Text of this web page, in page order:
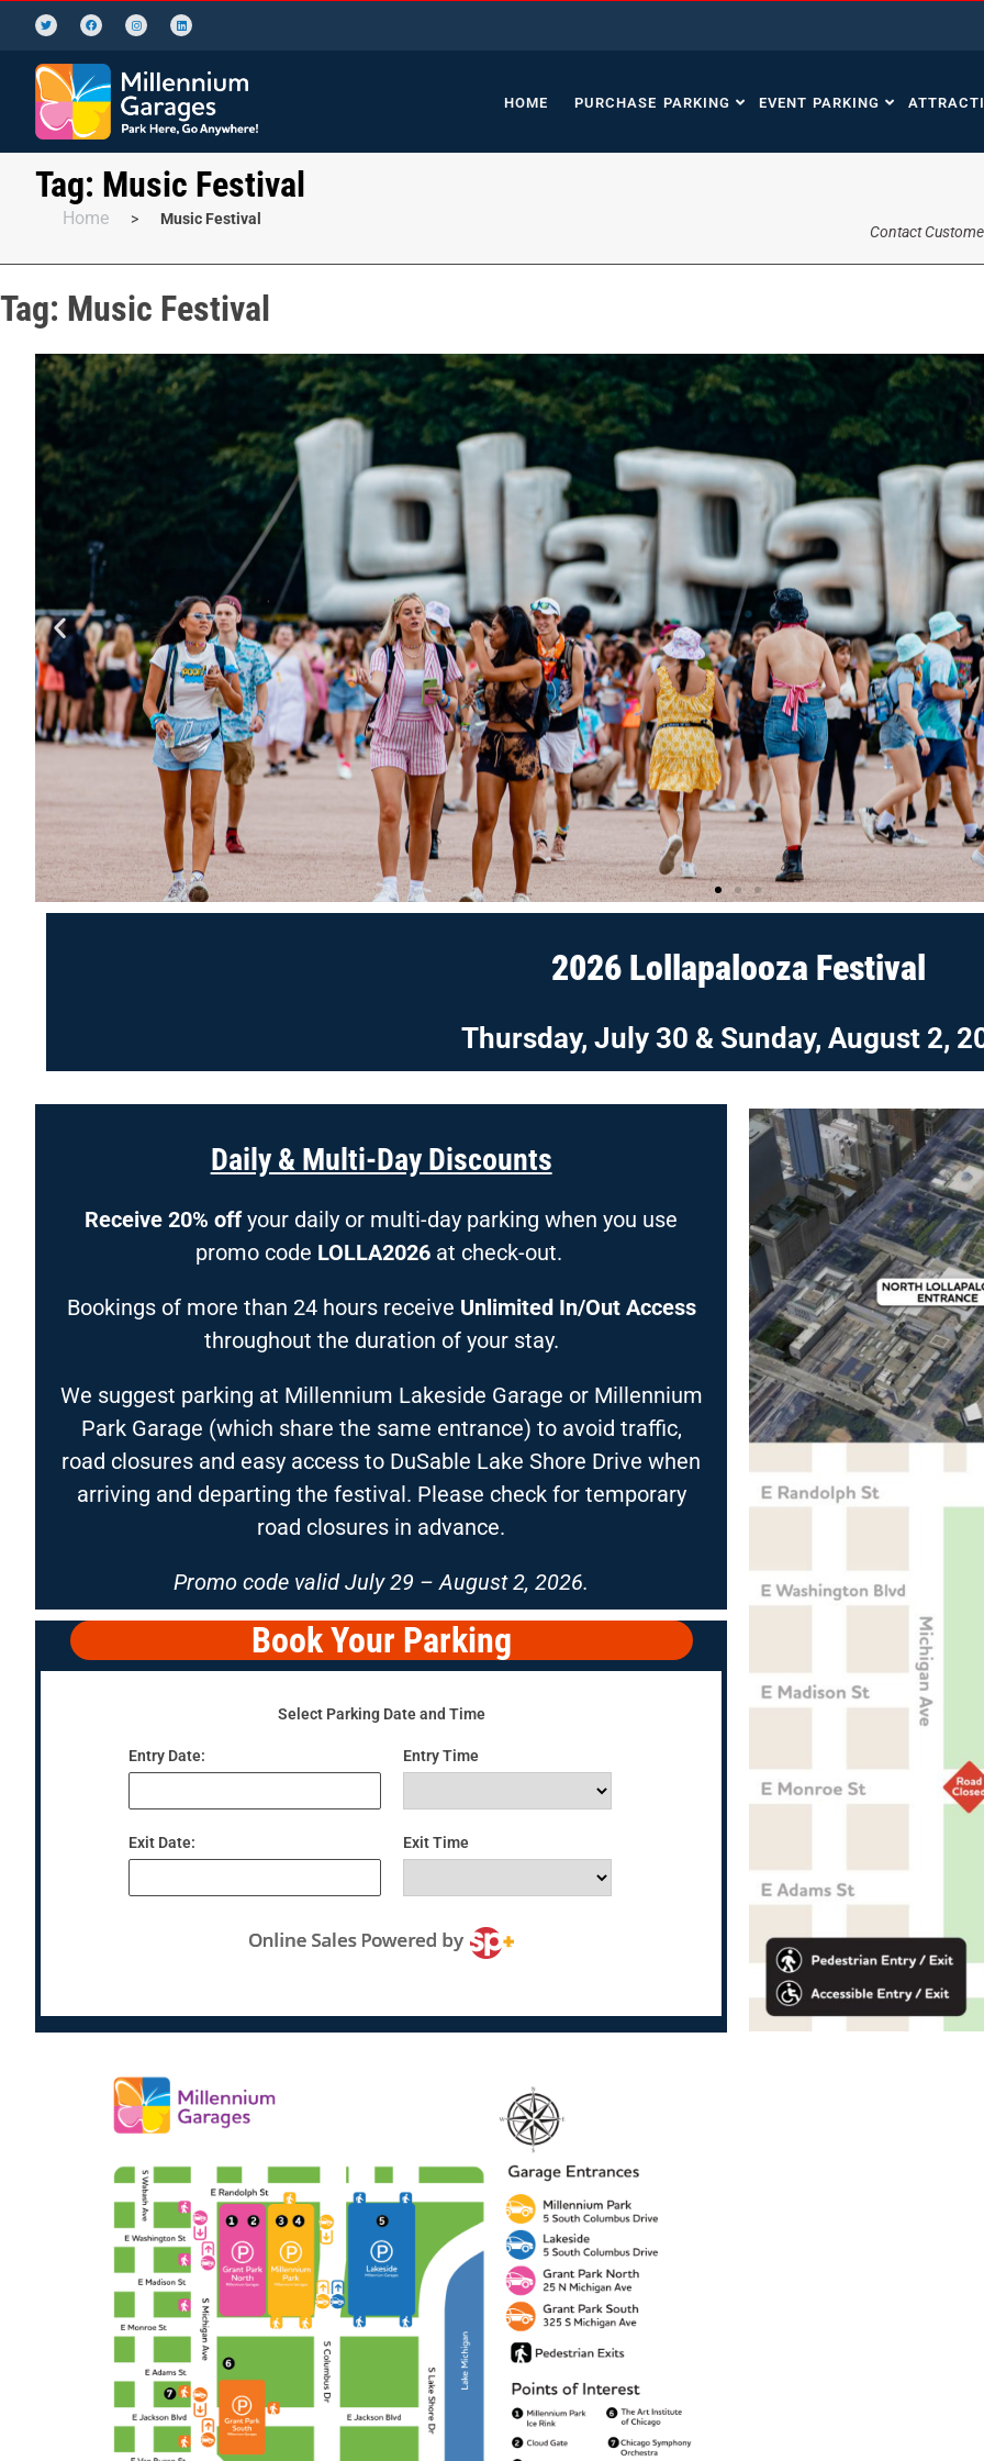
HOME PURCHASE PARKING EVENT PARKING
Tag: Music Festival
Home > Music Festival
Contact
Tag: Music Festival
2026 Lollapalooza Festival
Thursday, July 30 &Sunday, August 2,
Daily & Multi-Day Discounts
Receive 20% offyour daily or multi-day parking when you use
promo code LOLLA2026at check-out.
Bookings of more than 24 hours receive Unlimited In/Out Access
throughout the duration of your stay.
We suggest parking at Millennium Lakeside Garage or Millennium
Park Garage (which share the same entrance) to avoid traffic,
road closures and easy access to DuSable Lake Shore Drive when
arriving and departing the festival. Please check for temporary
road closures in advance.
Promo code valid July 29 – August 2, 2026.
Book Your Parking
Select Parking Date and Time
Entry Date: Entry Time
Exit Date: Exit Time